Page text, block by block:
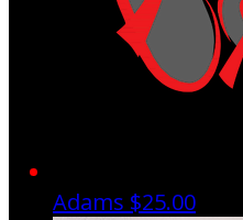
Adams $25.00